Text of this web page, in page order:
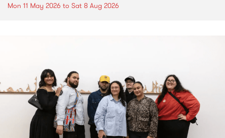
Mon 11 May 2026 to Sat 8 Aug 2026